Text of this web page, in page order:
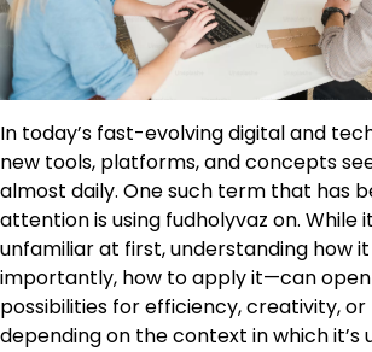
In today’s fast-evolving digital and
new tools, platforms, and concepts
almost daily. One such term that has
attention is using fudholyvaz on. While
unfamiliar at first, understanding how
importantly, how to apply it—can
possibilities for efficiency, creativity,
depending on the context in which it’s